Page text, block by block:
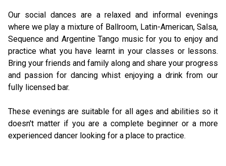
Our social dances are a relaxed and informal evenings
where we play a mixture of Ballroom, Latin-American, Salsa,
Sequence and Argentine Tango music for you to enjoy and
practice what you have learnt in your classes or lessons.
Bring your friends and family along and share your progress
and passion for dancing whist enjoying a drink from our
fully licensed bar.
These evenings are suitable for all ages and abilities so it
doesn't matter if you are a complete beginner or a more
experienced dancer looking for a place to practice.